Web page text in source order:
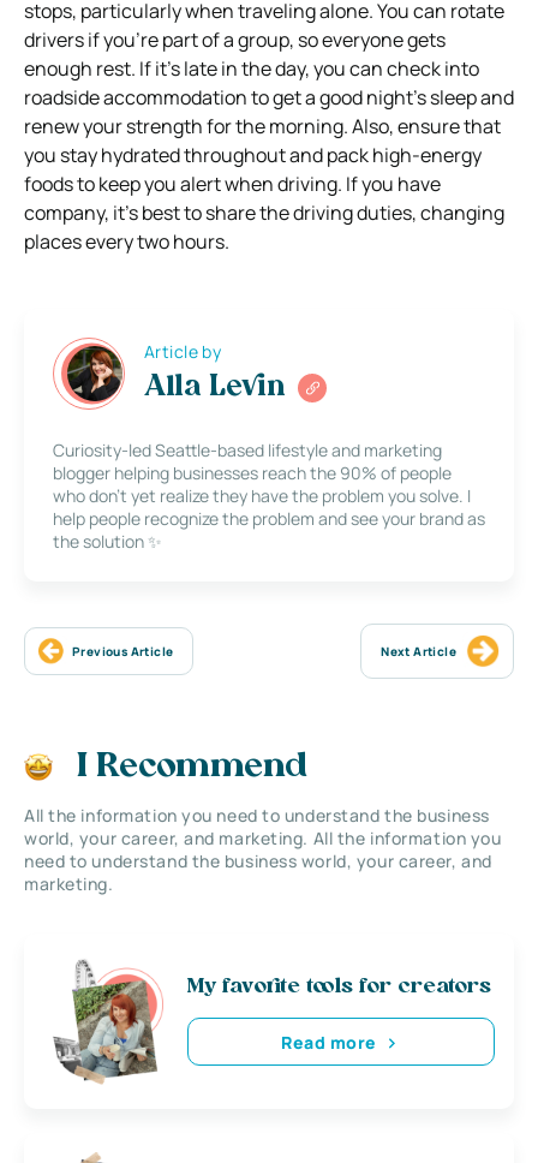
stops, particularly when traveling alone. You can rotate
drivers if you’re part of a group, so everyone gets
enough rest. If it’s late in the day, you can check into
roadside accommodation to get a good night’s sleep and
renew your strength for the morning. Also, ensure that
you stay hydrated throughout and pack high-energy
foods to keep you alert when driving. If you have
company, it’s best to share the driving duties, changing
places every two hours.
Article by
Alla Levin
Curiosity-led Seattle-based lifestyle and marketing
blogger helping businesses reach the 90% of people
who don’t yet realize they have the problem you solve. I
help people recognize the problem and see your brand as
the solution ✨
Previous Article Next Article
I Recommend
All the information you need to understand the business
world, your career, and marketing. All the information you
need to understand the business world, your career, and
marketing.
My favorite tools for creators
Read more